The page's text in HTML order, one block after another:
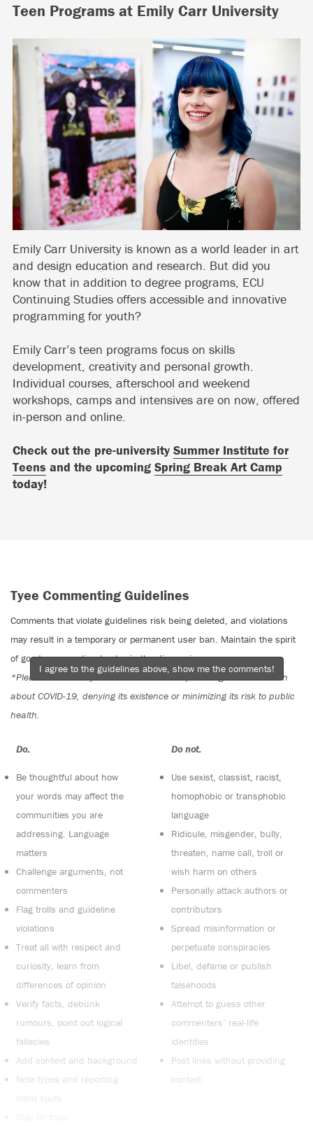
Teen Programs at Emily Carr University
Emily Carr University is known as a world leader in art
and design education and research. But did you
know that in addition to degree programs, ECU
Continuing Studies offers accessible and innovative
programming for youth?
Emily Carr’s teen programs focus on skills
development, creativity and personal growth.
Individual courses, afterschool and weekend
workshops, camps and intensives are on now, offered
in-person and online.
Check out the pre-university Summer Institute for
Teens and the upcoming Spring Break Art Camp
today!
Tyee Commenting Guidelines
Comments that violate guidelines risk being deleted, and violations
may result in a temporary or permanent user ban. Maintain the spirit
of good conversation to stay in the discussion.
*Please note The Tyee is not a forum for spreading misinformation
about COVID-19, denying its existence or minimizing its risk to public
health.
Do:
Be thoughtful about how
your words may affect the
communities you are
addressing. Language
matters
Challenge arguments, not
commenters
Flag trolls and guideline
violations
Treat all with respect and
curiosity, learn from
differences of opinion
Verify facts, debunk
rumours, point out logical
fallacies
Add context and background
Note typos and reporting
blind spots
Do not:
Use sexist, classist, racist,
homophobic or transphobic
language
Ridicule, misgender, bully,
threaten, name call, troll or
wish harm on others
Personally attack authors or
contributors
Spread misinformation or
perpetuate conspiracies
Libel, defame or publish
falsehoods
Attempt to guess other
commenters’ real-life
identities
Post links without providing
context
I agree to the guidelines above, show me the comments!